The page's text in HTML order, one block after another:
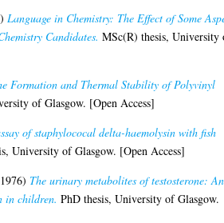
Language in Chemistry: The Effect of Some
Candidates. MSc(R) thesis, University
Formation and Thermal Stability of Polyvinyl
of Glasgow. [Open Access]
of staphylococal delta-haemolysin with fish
University of Glasgow. [Open Access]
The urinary metabolites of testosterone: An
in children. PhD thesis, University of Glasgow.